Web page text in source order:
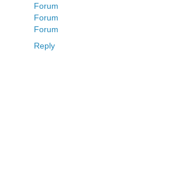
Forum
Forum
Forum
Reply